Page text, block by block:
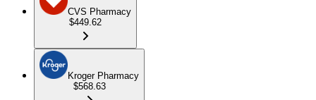
CVS Pharmacy
$449.62
Kroger Pharmacy
$568.63